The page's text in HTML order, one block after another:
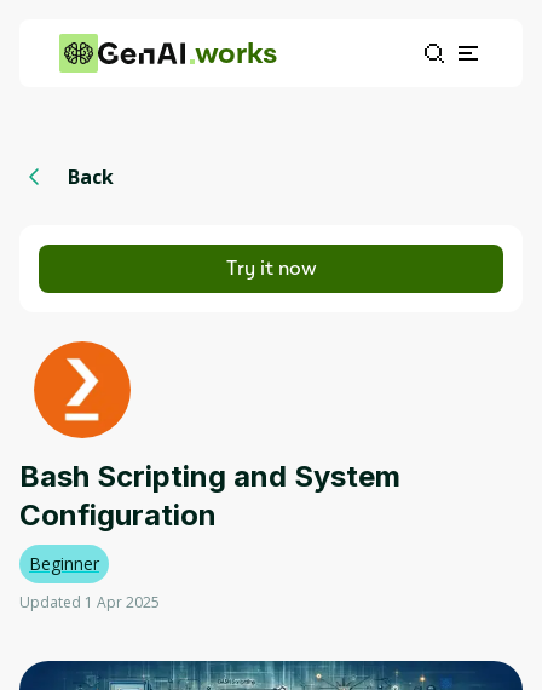
works
Back
Try it now
Bash Scripting and System
Configuration
Beginner
Updated 1 Apr 2025